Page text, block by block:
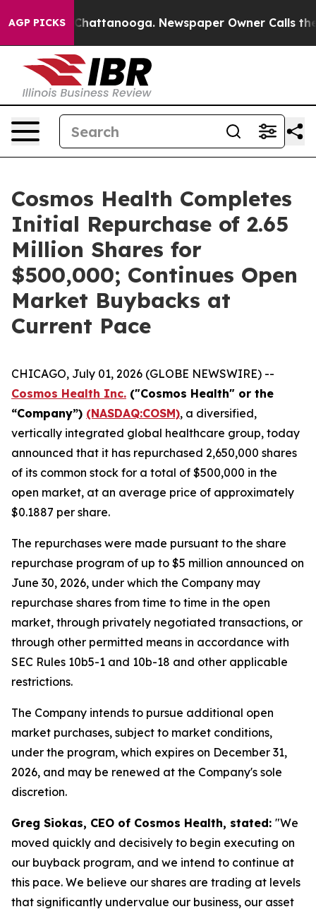
AGP PICKS
in Chattanooga. Newspaper Owner Calls the
Cosmos Health Completes
Initial Repurchase of 2.65
Million Shares for
$500,000; Continues Open
Market Buybacks at
Current Pace
CHICAGO, July 01, 2026 (GLOBE NEWSWIRE) --
Cosmos Health Inc. ("Cosmos Health" or the
“Company”) (NASDAQ:COSM), a diversified,
vertically integrated global healthcare group, today
announced that it has repurchased 2,650,000 shares
of its common stock for a total of $500,000 in the
open market, at an average price of approximately
$0.1887 per share.
The repurchases were made pursuant to the share
repurchase program of up to $5 million announced on
June 30, 2026, under which the Company may
repurchase shares from time to time in the open
market, through privately negotiated transactions, or
through other permitted means in accordance with
SEC Rules 10b5-1 and 10b-18 and other applicable
restrictions.
The Company intends to pursue additional open
market purchases, subject to market conditions,
under the program, which expires on December 31,
2026, and may be renewed at the Company's sole
discretion.
Greg Siokas, CEO of Cosmos Health, stated: "We
moved quickly and decisively to begin executing on
our buyback program, and we intend to continue at
this pace. We believe our shares are trading at levels
that significantly undervalue our business, our asset